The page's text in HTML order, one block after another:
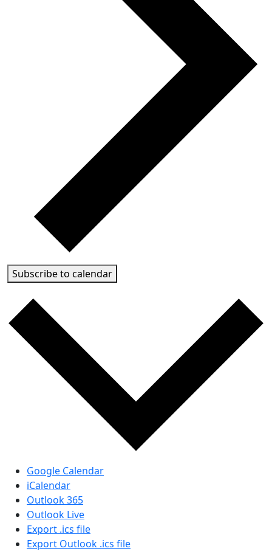
Subscribe to calendar
Google Calendar
iCalendar
Outlook 365
Outlook Live
Export .ics file
Export Outlook .ics file